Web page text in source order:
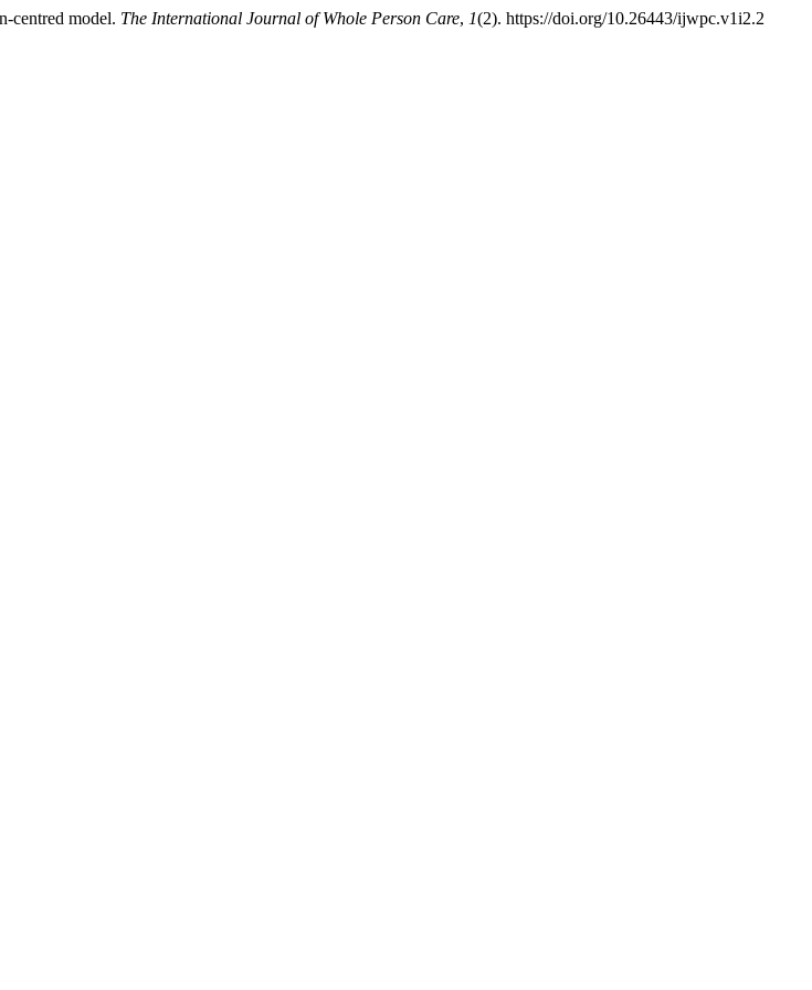
centred model. The International Journal of Whole Person Care, 1(2). https://doi.org/10.26443/ijwpc.v1i2.2